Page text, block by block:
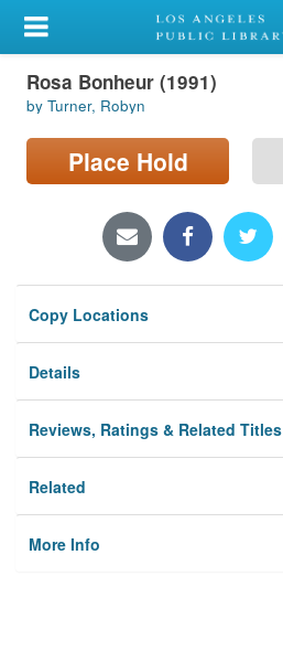
My Account
Library Card
Sign In
Locations/Hours (external
Privacy
Rosa Bonheur (1991)
by Turner, Robyn
Place Hold
Copy Locations
Details
Reviews, Ratings & Related Titles
Related
More Info